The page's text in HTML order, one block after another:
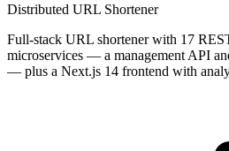
Distributed URL Shortener
Full-stack URL shortener with 17
microservices — a management API
— plus a Next.js 14 frontend with